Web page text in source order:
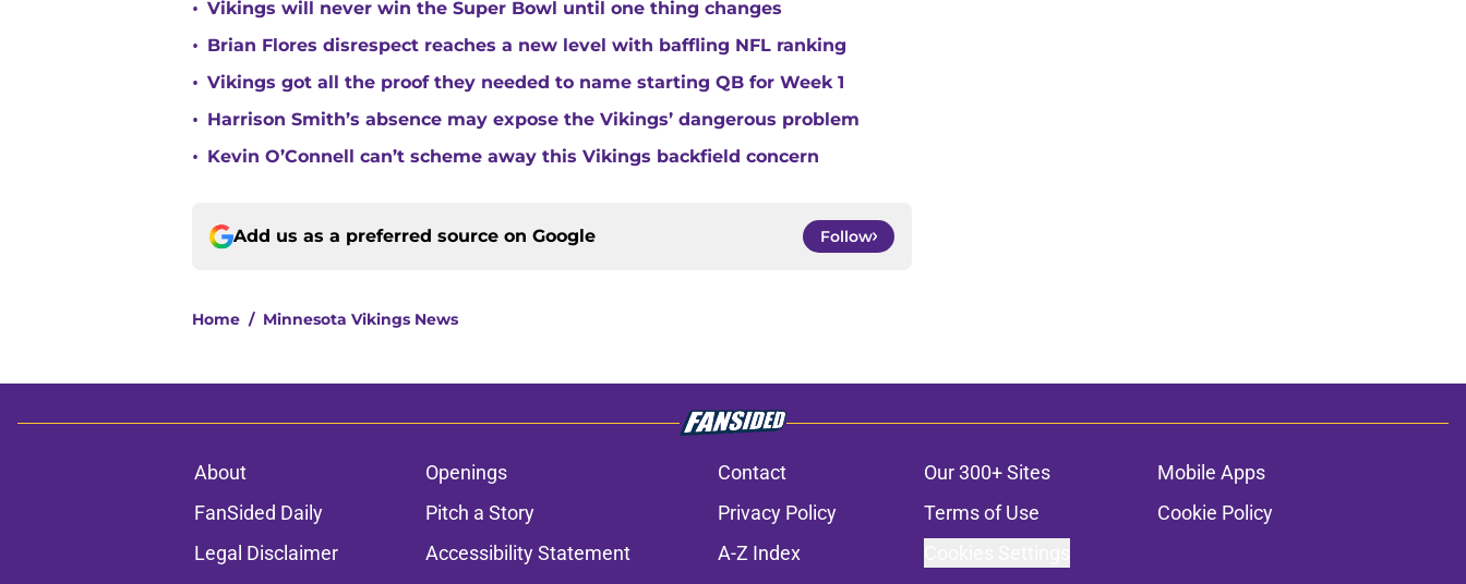
• Vikings will never win the Super Bowl until one thing changes
• Brian Flores disrespect reaches a new level with baffling NFL ranking
• Vikings got all the proof they needed to name starting QB for Week 1
• Harrison Smith’s absence may expose the Vikings’ dangerous problem
• Kevin O’Connell can’t scheme away this Vikings backfield concern
Add us as a preferred source on Google Follow
Home / Minnesota Vikings News
About Openings Contact Our 300+ Sites
Mobile Apps
FanSided Daily
Pitch a Story Privacy Policy Terms of Use
Cookie Policy
Legal Disclaimer
Accessibility Statement A-Z Index